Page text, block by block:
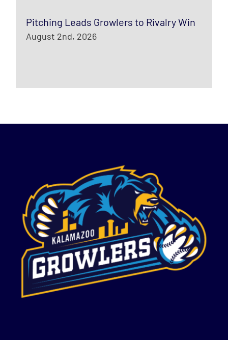
Pitching Leads Growlers to Rivalry Win
August 2nd, 2026